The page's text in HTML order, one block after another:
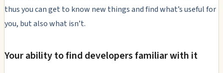
thus you can get to know new things and find what’s useful for
you, but also what isn’t.
Your ability to find developers familiar with it